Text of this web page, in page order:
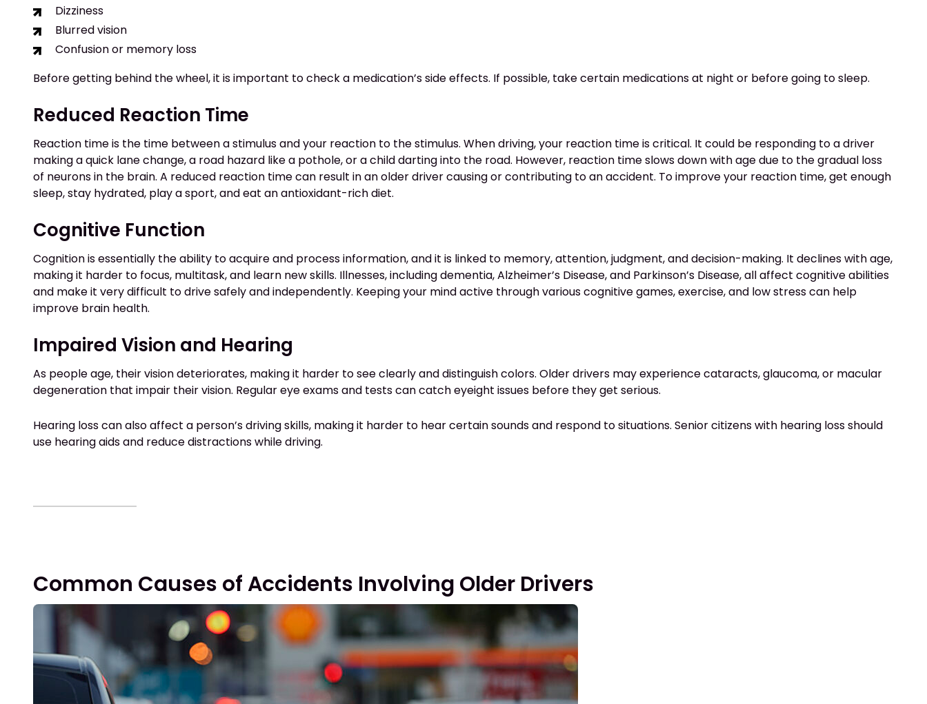
Dizziness
Blurred vision
Confusion or memory loss
Before getting behind the wheel, it is important to check a medication’s side effects. If possible, take certain medications at night or before going to sleep.
Reduced Reaction Time
Reaction time is the time between a stimulus and your reaction to the stimulus. When driving, your reaction time is critical. It could be responding to a driver
making a quick lane change, a road hazard like a pothole, or a child darting into the road. However, reaction time slows down with age due to the gradual loss
of neurons in the brain. A reduced reaction time can result in an older driver causing or contributing to an accident. To improve your reaction time, get enough
sleep, stay hydrated, play a sport, and eat an antioxidant-rich diet.
Cognitive Function
Cognition is essentially the ability to acquire and process information, and it is linked to memory, attention, judgment, and decision-making. It declines with age,
making it harder to focus, multitask, and learn new skills. Illnesses, including dementia, Alzheimer’s Disease, and Parkinson’s Disease, all affect cognitive abilities
and make it very difficult to drive safely and independently. Keeping your mind active through various cognitive games, exercise, and low stress can help
improve brain health.
Impaired Vision and Hearing
As people age, their vision deteriorates, making it harder to see clearly and distinguish colors. Older drivers may experience cataracts, glaucoma, or macular
degeneration that impair their vision. Regular eye exams and tests can catch eyeight issues before they get serious.
Hearing loss can also affect a person’s driving skills, making it harder to hear certain sounds and respond to situations. Senior citizens with hearing loss should
use hearing aids and reduce distractions while driving.
Common Causes of Accidents Involving Older Drivers